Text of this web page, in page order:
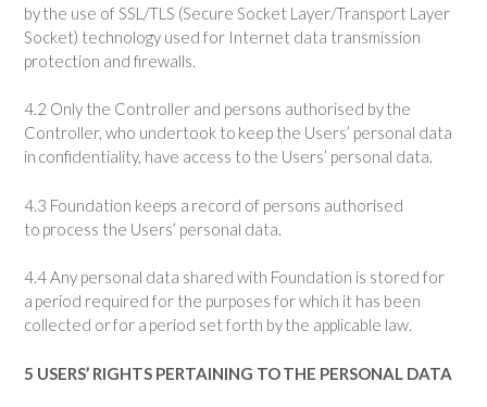
by the use of SSL/TLS (Secure Socket Layer/Transport Layer
Socket) technology used for Internet data transmission
protection and firewalls.
4.2 Only the Controller and persons authorised by the
Controller, who undertook to keep the Users’ personal data
in confidentiality, have access to the Users’ personal data.
4.3 Foundation keeps a record of persons authorised
to process the Users’ personal data.
4.4 Any personal data shared with Foundation is stored for
a period required for the purposes for which it has been
collected or for a period set forth by the applicable law.
5 USERS’ RIGHTS PERTAINING TO THE PERSONAL DATA